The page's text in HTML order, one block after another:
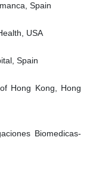
Spain
USA
Spain
Hong Kong, Hong
Biomedicas-